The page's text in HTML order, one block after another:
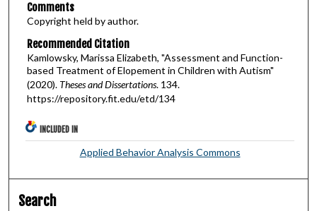
Comments
Copyright held by author.
Recommended Citation
Kamlowsky, Marissa Elizabeth, "Assessment and Function-
based Treatment of Elopement in Children with Autism"
(2020). Theses and Dissertations. 134.
https://repository.fit.edu/etd/134
INCLUDED IN
Applied Behavior Analysis Commons
Search